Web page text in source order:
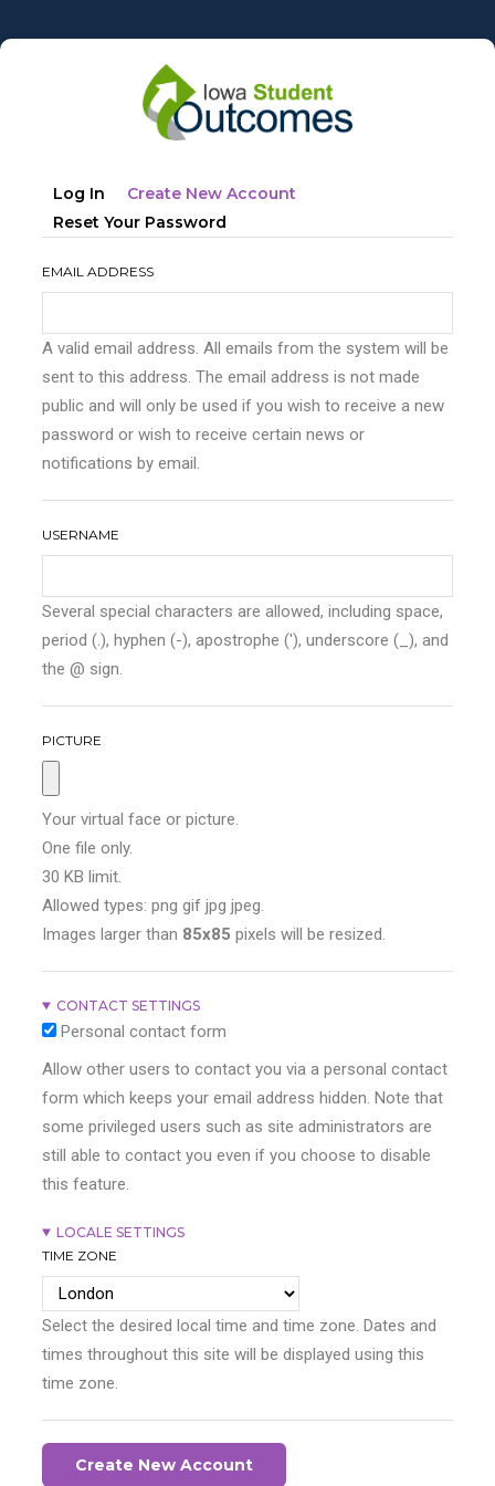
to
Primary
tabs
Log In Create New Account
Reset Your Password
EMAIL ADDRESS
A valid email address. All emails from the system will be
sent to this address. The email address is not made
public and will only be used if you wish to receive a new
password or wish to receive certain news or
notifications by email.
USERNAME
Several special characters are allowed, including space,
period (.), hyphen (-), apostrophe ('), underscore (_), and
the @ sign.
PICTURE
Your virtual face or picture.
One file only.
30 KB limit.
Allowed types: png gif jpg jpeg.
Images larger than 85x85 pixels will be resized.
CONTACT SETTINGS
Personal contact form
Allow other users to contact you via a personal contact
form which keeps your email address hidden. Note that
some privileged users such as site administrators are
still able to contact you even if you choose to disable
this feature.
LOCALE SETTINGS
TIME ZONE
Select the desired local time and time zone. Dates and
times throughout this site will be displayed using this
time zone.